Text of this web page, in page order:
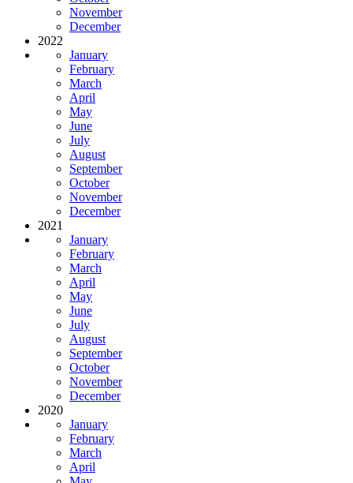
November
December
2022
January
February
March
April
May
June
July
August
September
October
November
December
2021
January
February
March
April
May
June
July
August
September
October
November
December
2020
January
February
March
April